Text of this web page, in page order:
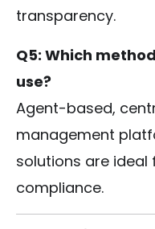
transparency.
Q5: Which
use?
Agent-based,
management
solutions are ideal
compliance.